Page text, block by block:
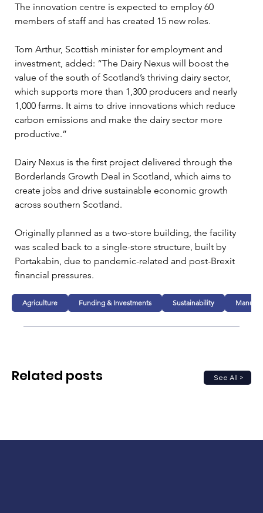
The innovation centre is expected to employ 60
members of staff and has created 15 new roles.
Tom Arthur, Scottish minister for employment and
investment, added: “The Dairy Nexus will boost the
value of the south of Scotland’s thriving dairy sector,
which supports more than 1,300 producers and nearly
1,000 farms. It aims to drive innovations which reduce
carbon emissions and make the dairy sector more
productive.”
Dairy Nexus is the first project delivered through the
Borderlands Growth Deal in Scotland, which aims to
create jobs and drive sustainable economic growth
across southern Scotland.
Originally planned as a two-store building, the facility
was scaled back to a single-store structure, built by
Portakabin, due to pandemic-related and post-Brexit
financial pressures.
Agriculture Funding & Investments Sustainability
See All >
Related posts